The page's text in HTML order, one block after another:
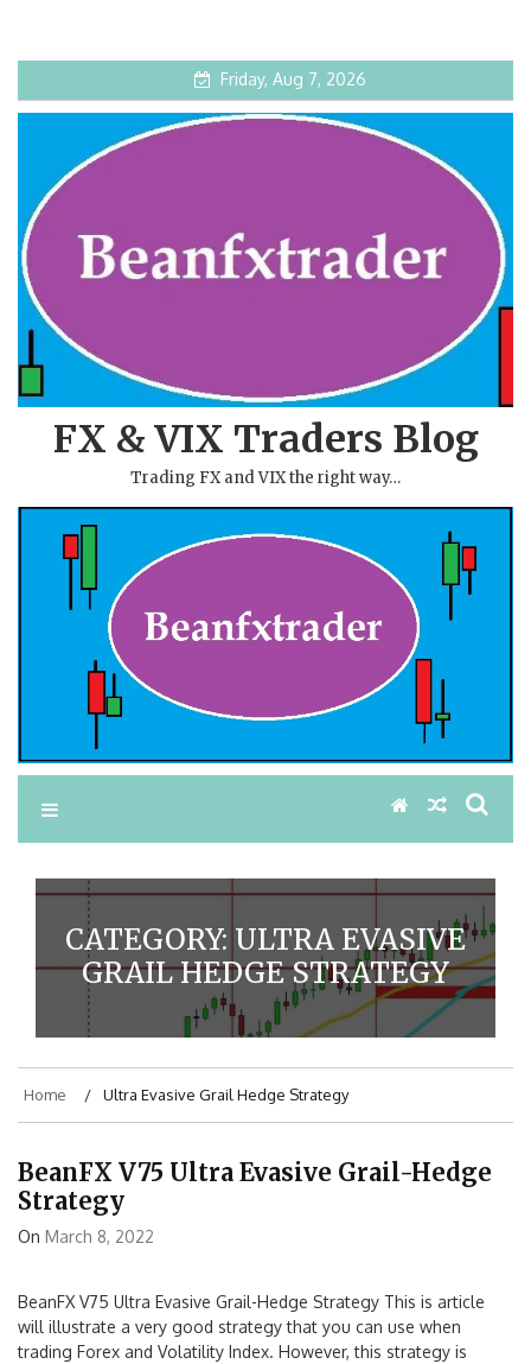
Friday, Aug 7, 2026
FX & VIX Traders Blog
Trading FX and VIX the right way…
CATEGORY: ULTRA EVASIVE
GRAIL HEDGE STRATEGY
Home Ultra Evasive Grail Hedge Strategy
BeanFX V75 Ultra Evasive Grail-Hedge
Strategy
On March 8, 2022
BeanFX V75 Ultra Evasive Grail-Hedge Strategy This is article
will illustrate a very good strategy that you can use when
trading Forex and Volatility Index. However, this strategy is